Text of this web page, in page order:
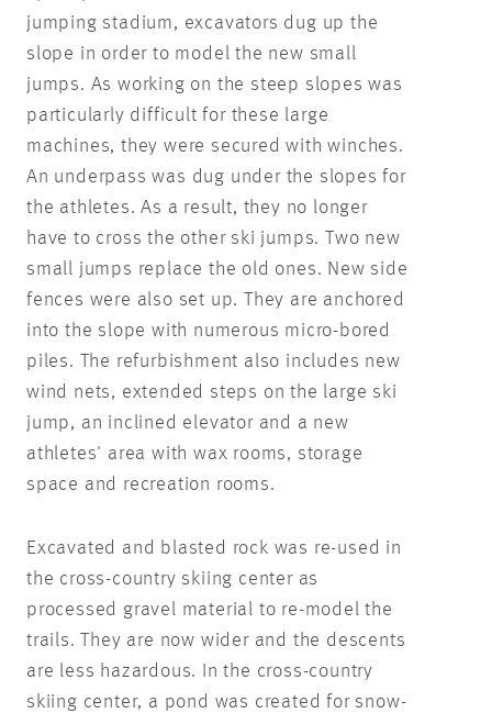
jumping stadium, excavators dug up the
slope in order to model the new small
jumps. As working on the steep slopes was
particularly difficult for these large
machines, they were secured with winches.
An underpass was dug under the slopes for
the athletes. As a result, they no longer
have to cross the other ski jumps. Two new
small jumps replace the old ones. New side
fences were also set up. They are anchored
into the slope with numerous micro-bored
piles. The refurbishment also includes new
wind nets, extended steps on the large ski
jump, an inclined elevator and a new
athletes' area with wax rooms, storage
space and recreation rooms.
Excavated and blasted rock was re-used in
the cross-country skiing center as
processed gravel material to re-model the
trails. They are now wider and the descents
are less hazardous. In the cross-country
skiing center, a pond was created for snow-